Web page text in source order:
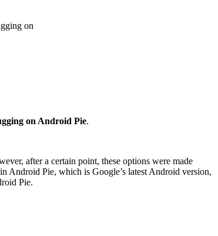
on
on Android Pie.
after a certain point, these options were made
Android Pie, which is Google’s latest Android version,
Pie.